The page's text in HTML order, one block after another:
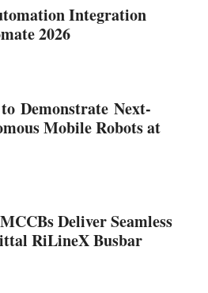
Integration
2026
Demonstrate Next-
Mobile Robots at
Deliver Seamless
RiLineX Busbar